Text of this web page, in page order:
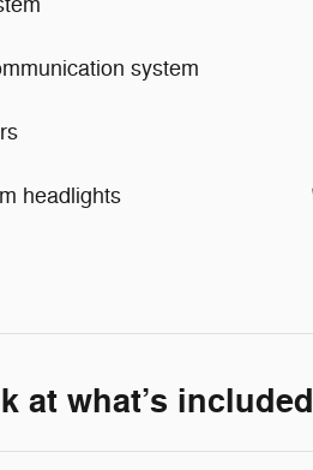
system
headlights
at what’s included